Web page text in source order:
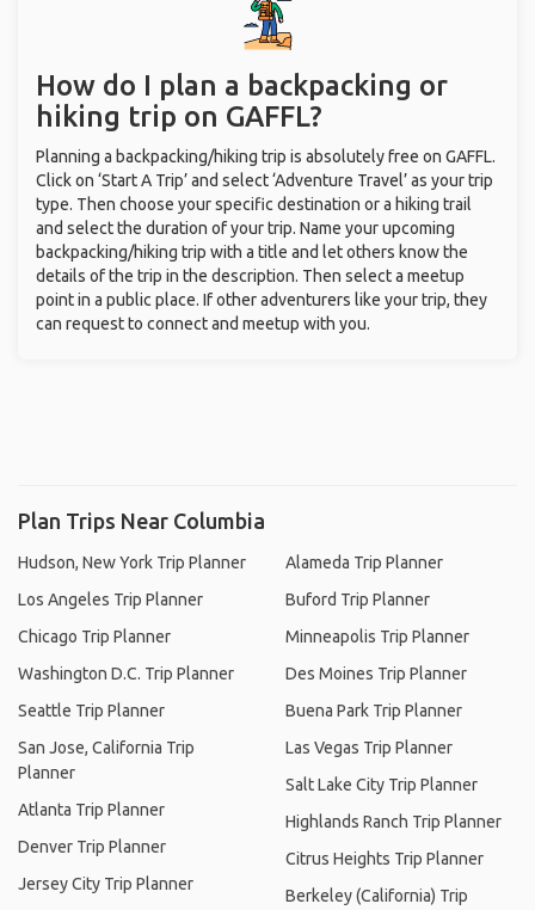
How do I plan a backpacking or
hiking trip on GAFFL?
Planning a backpacking/hiking trip is absolutely free on GAFFL.
Click on ‘Start A Trip’ and select ‘Adventure Travel’ as your trip
type. Then choose your specific destination or a hiking trail
and select the duration of your trip. Name your upcoming
backpacking/hiking trip with a title and let others know the
details of the trip in the description. Then select a meetup
point in a public place. If other adventurers like your trip, they
can request to connect and meetup with you.
Plan Trips Near Columbia
Hudson, New York Trip Planner
Los Angeles Trip Planner
Chicago Trip Planner
Washington D.C. Trip Planner
Seattle Trip Planner
San Jose, California Trip
Planner
Atlanta Trip Planner
Denver Trip Planner
Jersey City Trip Planner
Alameda Trip Planner
Buford Trip Planner
Minneapolis Trip Planner
Des Moines Trip Planner
Buena Park Trip Planner
Las Vegas Trip Planner
Salt Lake City Trip Planner
Highlands Ranch Trip Planner
Citrus Heights Trip Planner
Berkeley (California) Trip